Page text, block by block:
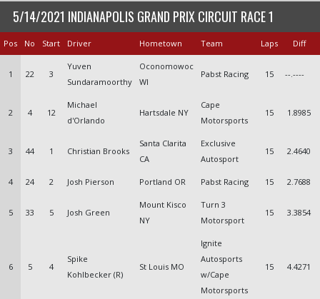
5/14/2021 INDIANAPOLIS GRAND PRIX CIRCUIT RACE 1
Pos No Start Driver Hometown Team Laps Diff
1 22 3
Yuven
Sundaramoorthy
Oconomowoc
WI
Pabst Racing 15 --.----
2 4 12
Michael
d'Orlando
Hartsdale NY
Cape
Motorsports
15 1.8985
3 44 1 Christian Brooks
Santa Clarita
CA
Exclusive
Autosport
15 2.4640
4 24 2 Josh Pierson Portland OR Pabst Racing 15 2.7688
5 33 5 Josh Green
Mount Kisco
NY
Turn 3
Motorsport
15 3.3854
6 5 4
Spike
Kohlbecker (R)
St Louis MO
Ignite
Autosports
w/Cape
Motorsports
15 4.4271